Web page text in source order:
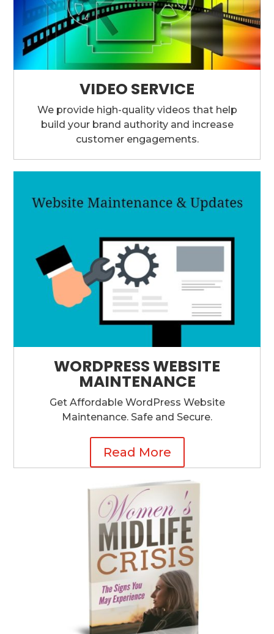
VIDEO SERVICE
We provide high-quality videos that help
build your brand authority and increase
customer engagements.
WORDPRESS WEBSITE
MAINTENANCE
Get Affordable WordPress Website
Maintenance. Safe and Secure.
Read More